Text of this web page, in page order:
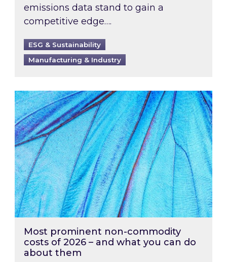
emissions data stand to gain a
competitive edge….
ESG & Sustainability
Manufacturing & Industry
Most prominent non-commodity costs of
Most prominent non-commodity
costs of 2026 – and what you can do
about them